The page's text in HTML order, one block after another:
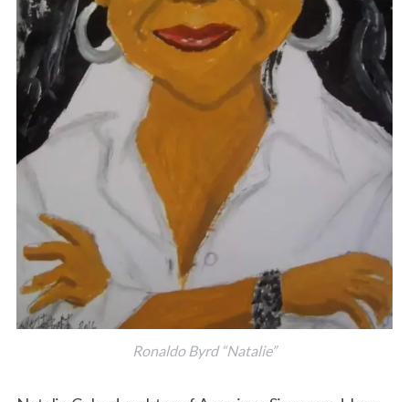
Ronaldo Byrd “Natalie”